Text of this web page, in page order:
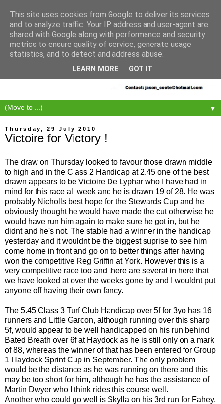
▼
Thursday, 29 July 2010
Victoire for Victory !
The draw on Thursday looked to favour those drawn middle
to high and in the Class 2 Handicap at 2.45 one of the best
drawn appears to be Victoire De Lyphar who I have had in
mind for this race all week and he is drawn 19 of 28. He was
probably Nicholls best hope for the Stewards Cup and he
obviously thought he would have made the cut otherwise he
would have run him again to make sure he got in, but he
didnt and he's not. The stable had a winner in the handicap
yesterday and it wouldnt be the biggest suprise to see him
come home in front and go on to better things after having
won the competitive Reg Griffin at York. However this is a
very competitive race too and there are several in here that
we have looked at over the weeks gone by and I wouldnt put
anyone off having their own fancy.
The 5.45 Class 3 Turf Club Handicap over 5f for 3yo has 16
runners and Little Garcon, although running over this sharp
5f, would appear to be well handicapped on his run behind
Bated Breath over 6f at Haydock as he is still only on a mark
of 88, whereas the winner of that has been entered for Group
1 Haydock Sprint Cup in September. The only problem
would be the distance as he was running on there and this
may be too short for him, although he has the assistance of
Martin Dwyer who I think rides this course well.
Another who could go well is Skylla on his 3rd run for Fahey,
This site uses cookies from Google to deliver its services
and to analyze traffic. Your IP address and user-agent are
shared with Google along with performance and security
metrics to ensure quality of service, generate usage
statistics, and to detect and address abuse.
LEARN MORE GOT IT